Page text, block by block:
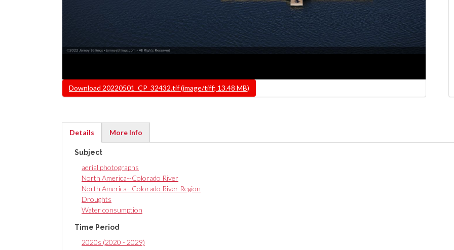
FileDownload 20220501_CP_32432.tif (image/tiff; 13.48 MB)
Details
tab)
More Info
Subject
aerial photographs
North America--Colorado River
North America--Colorado River Region
Droughts
Water consumption
Time Period
2020s (2020 - 2029)